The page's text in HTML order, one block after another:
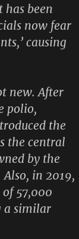
has been
now fear
causing
new. After
polio,
the
the central
by the
in 2019,
57,000
a similar